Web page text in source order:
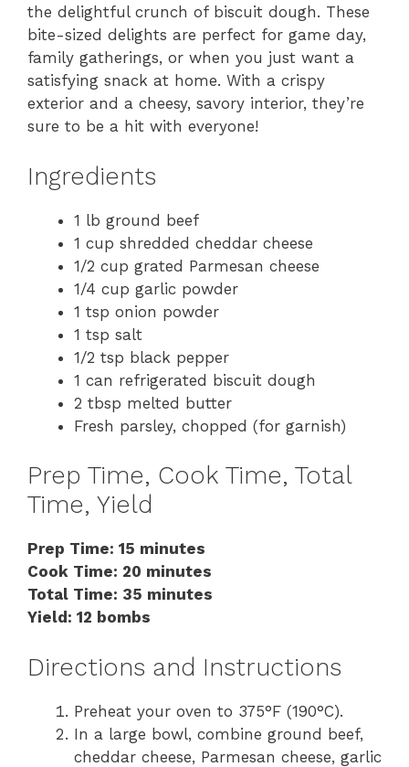
the delightful crunch of biscuit dough. These
bite-sized delights are perfect for game day,
family gatherings, or when you just want a
satisfying snack at home. With a crispy
exterior and a cheesy, savory interior, they’re
sure to be a hit with everyone!
Ingredients
1 lb ground beef
1 cup shredded cheddar cheese
1/2 cup grated Parmesan cheese
1/4 cup garlic powder
1 tsp onion powder
1 tsp salt
1/2 tsp black pepper
1 can refrigerated biscuit dough
2 tbsp melted butter
Fresh parsley, chopped (for garnish)
Prep Time, Cook Time, Total
Time, Yield
Prep Time: 15 minutes
Cook Time: 20 minutes
Total Time: 35 minutes
Yield: 12 bombs
Directions and Instructions
Preheat your oven to 375°F (190°C).
In a large bowl, combine ground beef,
cheddar cheese, Parmesan cheese, garlic